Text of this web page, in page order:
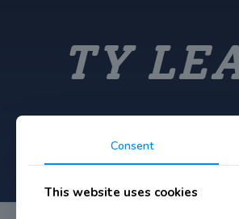
TY
Consent
This website uses cookies